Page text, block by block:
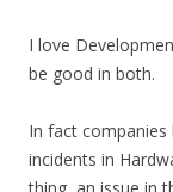
I love
be good in both.
In fact
incidents in